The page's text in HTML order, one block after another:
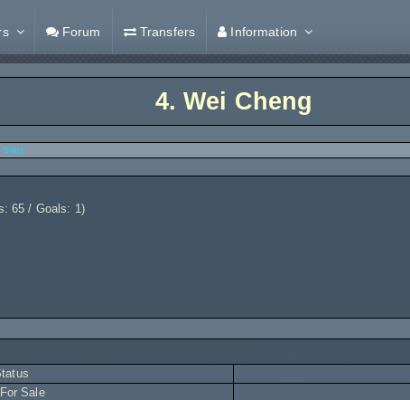
Forum Transfers Information
4. Wei Cheng
Stats
65 / Goals: 1)
Sale